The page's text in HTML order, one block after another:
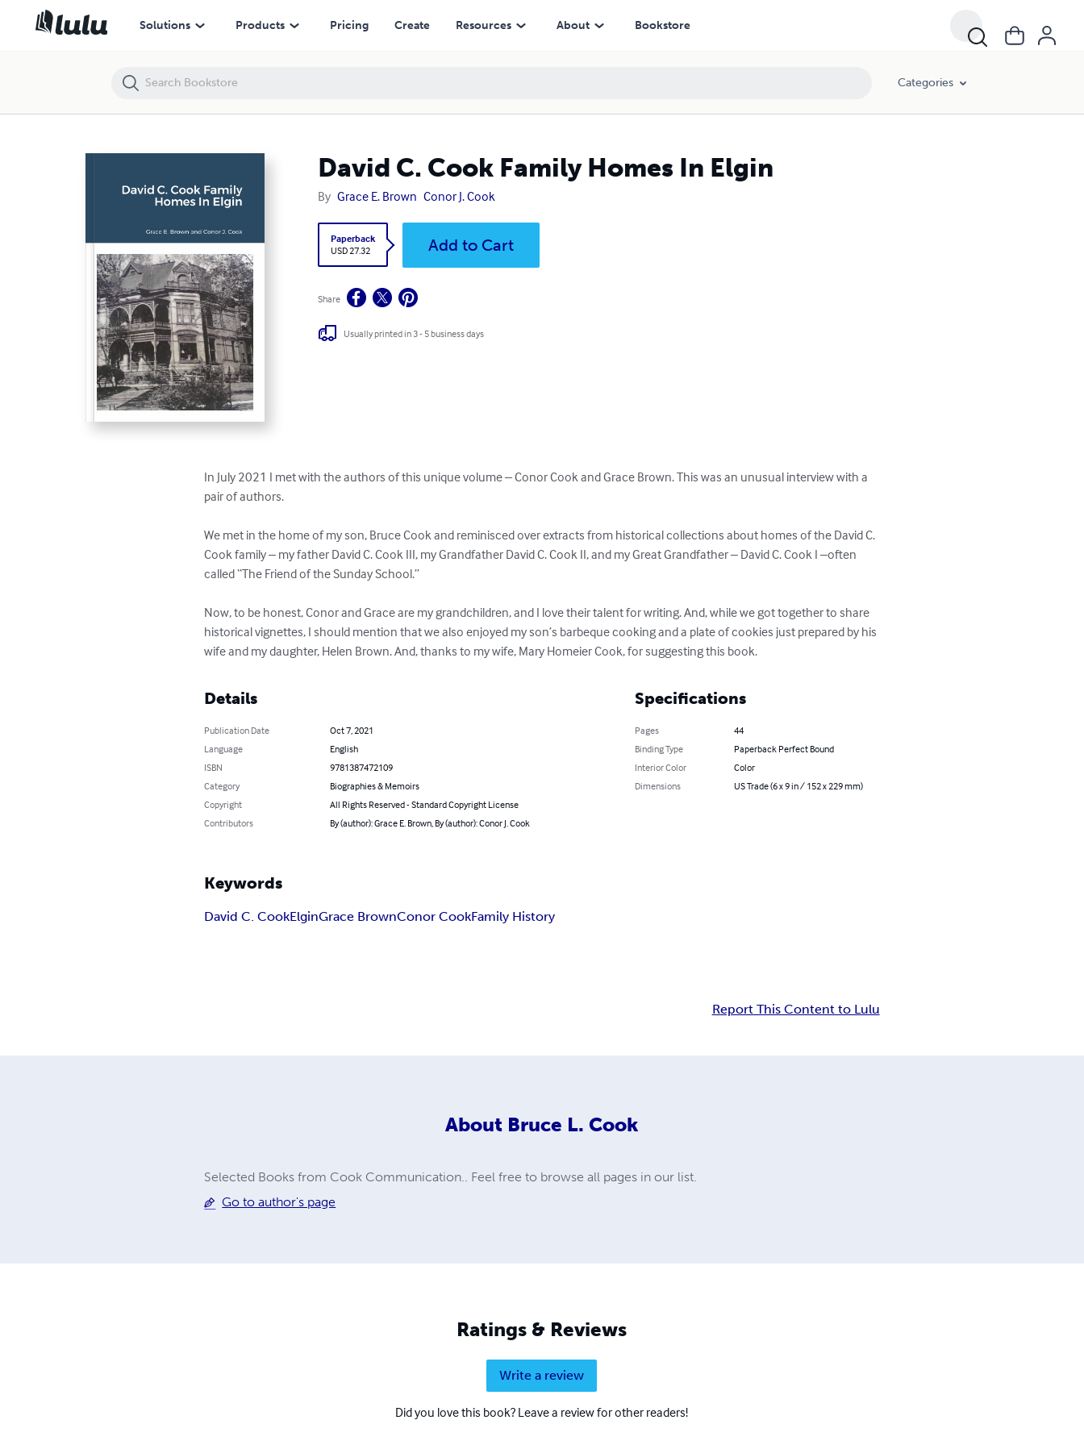
Solutions Products Pricing Create Resources About Bookstore
Categories
David C. Cook Family Homes In Elgin
By Grace E. Brown Conor J. Cook
Paperback
USD 27.32
Add to Cart
Share
Usually printed in 3 - 5 business days
In July 2021 I met with the authors of this unique volume – Conor Cook and Grace Brown. This was an unusual interview with a
pair of authors.
We met in the home of my son, Bruce Cook and reminisced over extracts from historical collections about homes of the David C.
Cook family – my father David C. Cook III, my Grandfather David C. Cook II, and my Great Grandfather – David C. Cook I –often
called “The Friend of the Sunday School.”
Now, to be honest, Conor and Grace are my grandchildren, and I love their talent for writing. And, while we got together to share
historical vignettes, I should mention that we also enjoyed my son’s barbeque cooking and a plate of cookies just prepared by his
wife and my daughter, Helen Brown. And, thanks to my wife, Mary Homeier Cook, for suggesting this book.
Details
Publication Date
Oct 7, 2021
Language
English
ISBN
9781387472109
Category
Biographies & Memoirs
Copyright
All Rights Reserved - Standard Copyright License
Contributors
By (author): Grace E. Brown, By (author): Conor J. Cook
Specifications
Pages
44
Binding Type
Paperback Perfect Bound
Interior Color
Color
Dimensions
US Trade (6 x 9 in / 152 x 229 mm)
Keywords
David C. CookElginGrace BrownConor CookFamily History
Report This Content to Lulu
About Bruce L. Cook
Selected Books from Cook Communication.. Feel free to browse all pages in our list.
Go to author's page
Ratings & Reviews
Write a review
Did you love this book? Leave a review for other readers!